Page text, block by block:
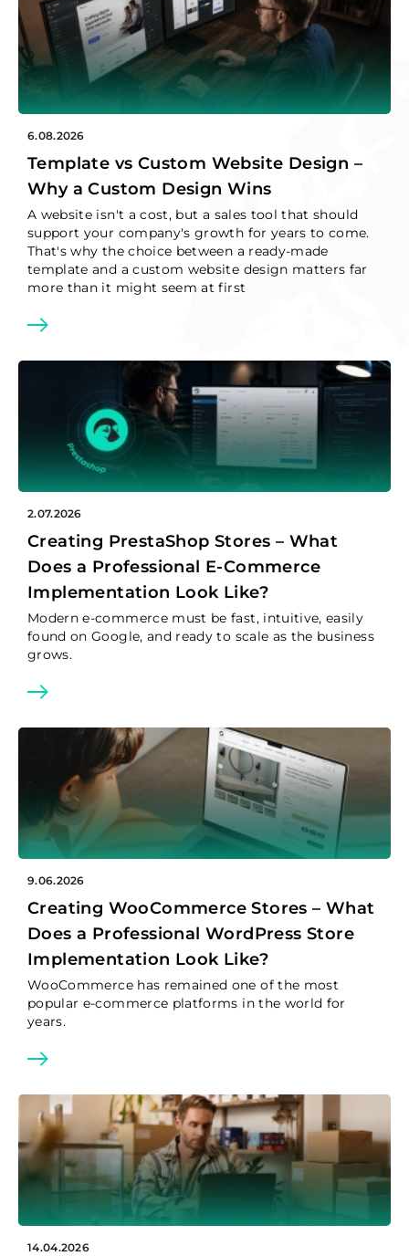
WordPress support
Support and development
JavaScript TypeScript
Tailwind ThreeJS
Nuxt Vue.js
NodeJS Git
RestApi Cloudflare
GET IN TOUCH
EN
PL
6.08.2026
Template vs Custom Website Design –
Why a Custom Design Wins
A website isn't a cost, but a sales tool that should
support your company's growth for years to come.
That's why the choice between a ready-made
template and a custom website design matters far
more than it might seem at first
2.07.2026
Creating PrestaShop Stores – What
Does a Professional E-Commerce
Implementation Look Like?
Modern e-commerce must be fast, intuitive, easily
found on Google, and ready to scale as the business
grows.
9.06.2026
Creating WooCommerce Stores – What
Does a Professional WordPress Store
Implementation Look Like?
WooCommerce has remained one of the most
popular e-commerce platforms in the world for
years.
14.04.2026